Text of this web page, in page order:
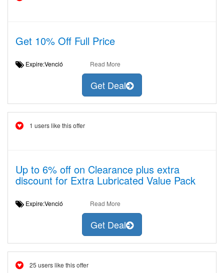
Get 10% Off Full Price
Expire:Venció Read More
Get Deal
1 users like this offer
Up to 6% off on Clearance plus extra
discount for Extra Lubricated Value Pack
Expire:Venció Read More
Get Deal
25 users like this offer